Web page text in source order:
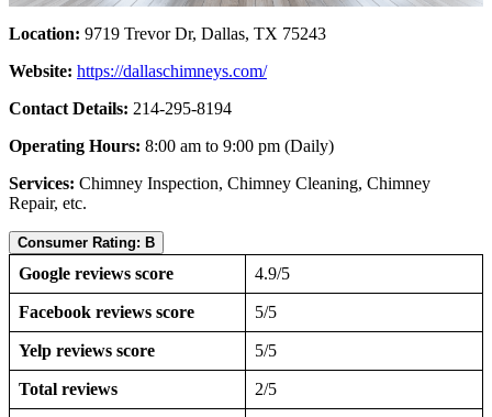
Location: 9719 Trevor Dr, Dallas, TX 75243
Website: https://dallaschimneys.com/
Contact Details: 214-295-8194
Operating Hours: 8:00 am to 9:00 pm (Daily)
Services: Chimney Inspection, Chimney Cleaning, Chimney
Repair, etc.
Consumer Rating: B
Google reviews score 4.9/5
Facebook reviews score 5/5
Yelp reviews score 5/5
Total reviews 2/5